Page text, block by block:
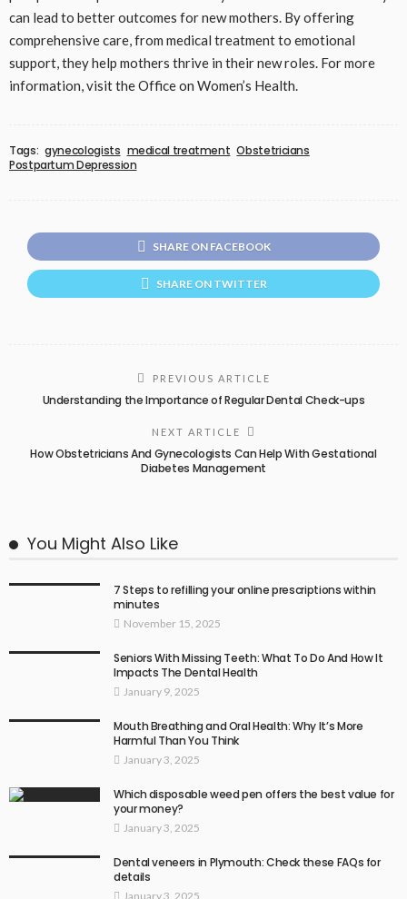
can lead to better outcomes for new mothers. By offering
comprehensive care, from medical treatment to emotional
support, they help mothers thrive in their new roles. For more
information, visit the Office on Women’s Health.
Tags: gynecologists medical treatment Obstetricians
Postpartum Depression
SHARE ON FACEBOOK
SHARE ON TWITTER
PREVIOUS ARTICLE
Understanding the Importance of Regular Dental Check-ups
NEXT ARTICLE
How Obstetricians And Gynecologists Can Help With Gestational
Diabetes Management
You Might Also Like
7 Steps to refilling your online prescriptions within
minutes
November 15, 2025
Seniors With Missing Teeth: What To Do And How It
Impacts The Dental Health
January 9, 2025
Mouth Breathing and Oral Health: Why It’s More
Harmful Than You Think
January 3, 2025
Which disposable weed pen offers the best value for
your money?
January 3, 2025
Dental veneers in Plymouth: Check these FAQs for
details
January 3, 2025